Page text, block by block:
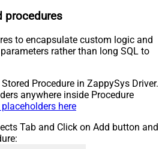
procedures
to encapsulate custom logic and
rather than long SQL to
Procedure in ZappySys Driver.
anywhere inside Procedure
here
Tab and Click on Add button and